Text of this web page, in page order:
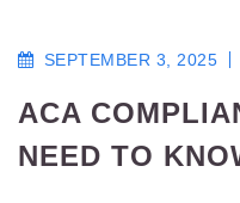
SEPTEMBER 3, 2025
ACA
NEED TO